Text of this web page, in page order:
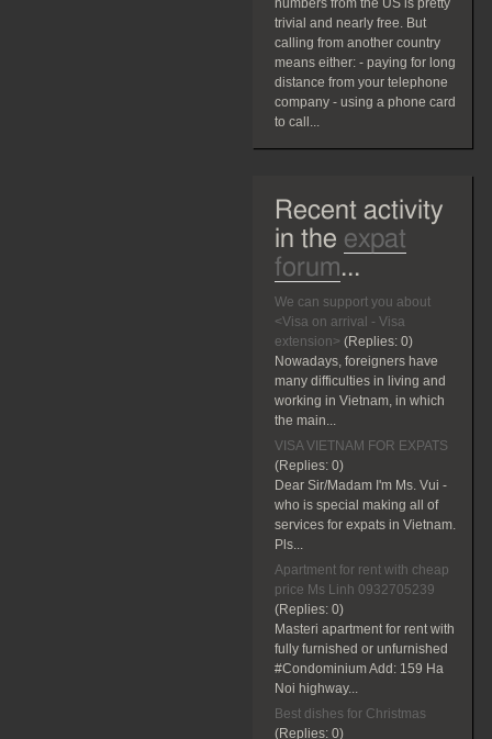
numbers from the US is pretty
trivial and nearly free. But
calling from another country
means either: - paying for long
distance from your telephone
company - using a phone card
to call...
Recent activity
in the expat
forum...
We can support you about
<Visa on arrival - Visa
extension> (Replies: 0)
Nowadays, foreigners have
many difficulties in living and
working in Vietnam, in which
the main...
VISA VIETNAM FOR EXPATS
(Replies: 0)
Dear Sir/Madam I'm Ms. Vui -
who is special making all of
services for expats in Vietnam.
Pls...
Apartment for rent with cheap
price Ms Linh 0932705239
(Replies: 0)
Masteri apartment for rent with
fully furnished or unfurnished
#Condominium Add: 159 Ha
Noi highway...
Best dishes for Christmas
(Replies: 0)